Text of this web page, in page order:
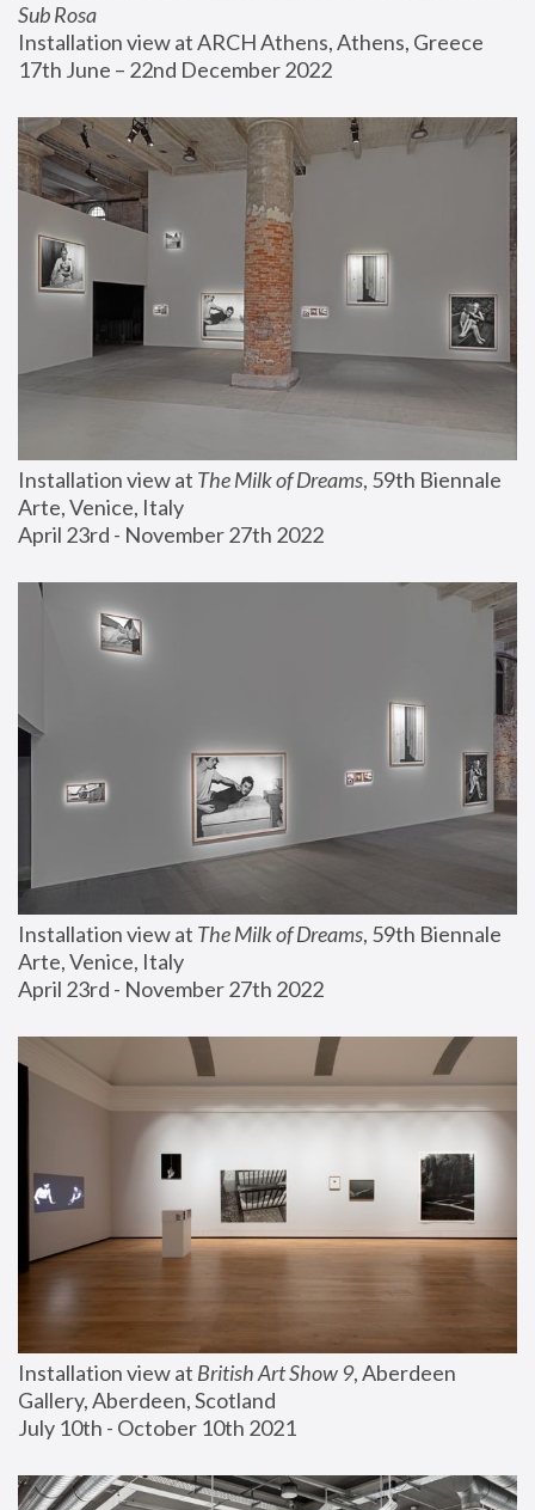
Sub Rosa
Installation view at ARCH Athens, Athens, Greece
17th June – 22nd December 2022
Installation view at The Milk of Dreams, 59th Biennale
Arte, Venice, Italy
April 23rd - November 27th 2022
Installation view at The Milk of Dreams, 59th Biennale
Arte, Venice, Italy
April 23rd - November 27th 2022
Installation view at British Art Show 9, Aberdeen
Gallery, Aberdeen, Scotland
July 10th - October 10th 2021